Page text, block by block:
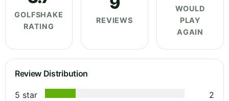
GOLFSHAKE
RATING
REVIEWS
WOULD
PLAY
AGAIN
Review Distribution
5 star
2